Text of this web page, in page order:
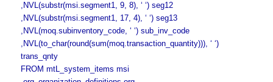
,NVL(substr(msi.segment1, 9, 8), ‘ ‘) seg12
,NVL(substr(msi.segment1, 17, 4), ‘ ‘) seg13
,NVL(moq.subinventory_code, ‘ ‘) sub_inv_code
,NVL(to_char(round(sum(moq.transaction_quantity))), ‘ ‘)
trans_qnty
FROM mtL_system_items msi